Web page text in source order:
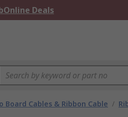
Online Deals
Board Cables & Ribbon Cable /